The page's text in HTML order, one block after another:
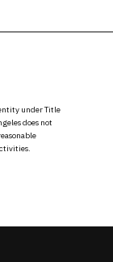
under Title
does not